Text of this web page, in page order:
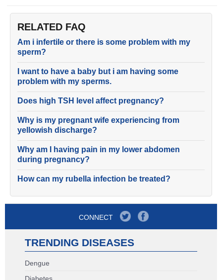
RELATED FAQ
Am i infertile or there is some problem with my
sperm?
I want to have a baby but i am having some
problem with my sperms.
Does high TSH level affect pregnancy?
Why is my pregnant wife experiencing from
yellowish discharge?
Why am I having pain in my lower abdomen
during pregnancy?
How can my rubella infection be treated?
CONNECT
TRENDING DISEASES
Dengue